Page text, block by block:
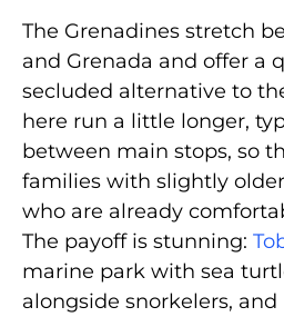
The Grenadines stretch
and Grenada and offer a
secluded alternative to
here run a little longer,
between main stops, so
families with slightly
who are already
The payoff is stunning:
marine park with sea
alongside snorkelers,